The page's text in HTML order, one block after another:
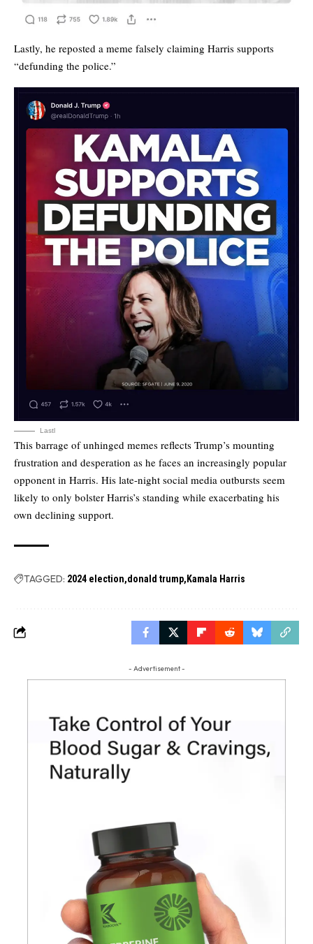
Lastly, he reposted a meme falsely claiming Harris supports
“defunding the police.”
Lastl
This barrage of unhinged memes reflects Trump’s mounting
frustration and desperation as he faces an increasingly popular
opponent in Harris. His late-night social media outbursts seem
likely to only bolster Harris’s standing while exacerbating his
own declining support.
TAGGED: 2024 election donald trump Kamala Harris
- Advertisement -